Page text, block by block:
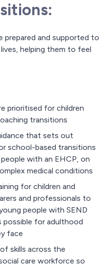
prepared and supported to
helping them to feel
prioritised for children
transitions
that sets out
school-based transitions
with an EHCP, on
medical conditions
for children and
and professionals to
people with SEND
possible for adulthood
face
skills across the
care workforce so